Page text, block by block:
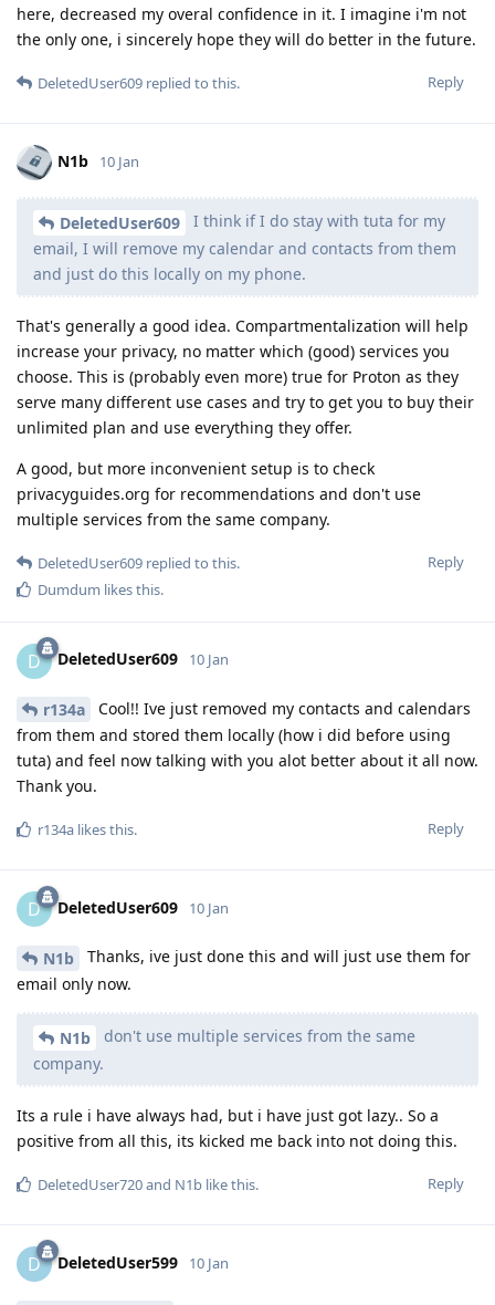
here, decreased my overal confidence in it. I imagine i'm not
the only one, i sincerely hope they will do better in the future.
Reply
DeletedUser609 replied to this.
N1b 10 Jan
DeletedUser609
I think if I do stay with tuta for my
email, I will remove my calendar and contacts from them
and just do this locally on my phone.
That's generally a good idea. Compartmentalization will help
increase your privacy, no matter which (good) services you
choose. This is (probably even more) true for Proton as they
serve many different use cases and try to get you to buy their
unlimited plan and use everything they offer.
A good, but more inconvenient setup is to check
privacyguides.org for recommendations and don't use
multiple services from the same company.
Reply
DeletedUser609 replied to this.
Dumdum likes this.
D DeletedUser609 10 Jan
r134a
Cool!! Ive just removed my contacts and calendars
from them and stored them locally (how i did before using
tuta) and feel now talking with you alot better about it all now.
Thank you.
Reply
r134a likes this.
D DeletedUser609 10 Jan
N1b
Thanks, ive just done this and will just use them for
email only now.
N1b
don't use multiple services from the same
company.
Its a rule i have always had, but i have just got lazy.. So a
positive from all this, its kicked me back into not doing this.
Reply
DeletedUser720and N1b like this.
D DeletedUser599 10 Jan